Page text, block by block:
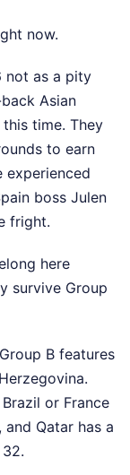
now.
not as a pity
Asian
time. They
to earn
experienced
boss Julen
fright.
here
survive Group
B features
or France
Qatar has a